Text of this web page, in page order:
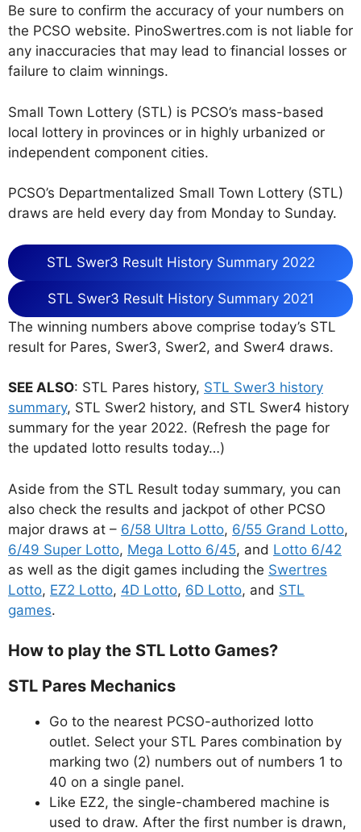
Be sure to confirm the accuracy of your numbers on
the PCSO website. PinoSwertres.com is not liable for
any inaccuracies that may lead to financial losses or
failure to claim winnings.
Small Town Lottery (STL) is PCSO’s mass-based
local lottery in provinces or in highly urbanized or
independent component cities.
PCSO’s Departmentalized Small Town Lottery (STL)
draws are held every day from Monday to Sunday.
STL Swer3 Result History Summary 2022
STL Swer3 Result History Summary 2021
The winning numbers above comprise today’s STL
result for Pares, Swer3, Swer2, and Swer4 draws.
SEE ALSO: STL Pares history, STL Swer3 history
summary, STL Swer2 history, and STL Swer4 history
summary for the year 2022. (Refresh the page for
the updated lotto results today…)
Aside from the STL Result today summary, you can
also check the results and jackpot of other PCSO
major draws at – 6/58 Ultra Lotto, 6/55 Grand Lotto,
6/49 Super Lotto, Mega Lotto 6/45, and Lotto 6/42
as well as the digit games including the Swertres
Lotto, EZ2 Lotto, 4D Lotto, 6D Lotto, and STL
games.
How to play the STL Lotto Games?
STL Pares Mechanics
Go to the nearest PCSO-authorized lotto
outlet. Select your STL Pares combination by
marking two (2) numbers out of numbers 1 to
40 on a single panel.
Like EZ2, the single-chambered machine is
used to draw. After the first number is drawn,